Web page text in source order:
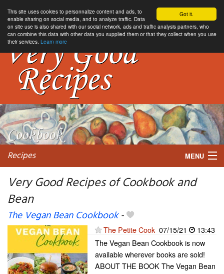
Got it.
This site uses cookies to personnalize content and ads, to
enable sharing on social media, and to analyze traffic. Data
on site use is also shared with our social network, ads and traffic analysis partners, who
can combine this data with other data you supplied them or that they collect when you use
their services. Learn more
Recipes MENU
Very Good Recipes of Cookbook and
Bean
The Vegan Bean Cookbook-
The Petite Cook 07/15/21
13:43
The Vegan Bean Cookbook is now
available wherever books are sold!
ABOUT THE BOOK The Vegan Bean